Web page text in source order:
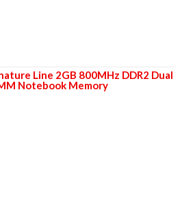
Line 2GB 800MHz DDR2 Dual
Notebook Memory